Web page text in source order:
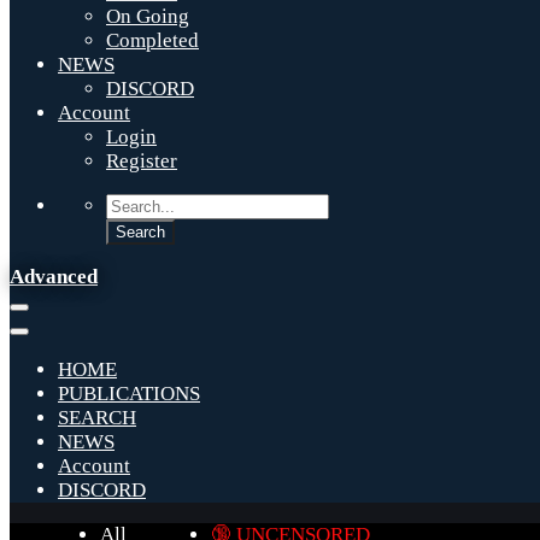
On Going
Completed
NEWS
DISCORD
Account
Login
Register
Advanced
HOME
PUBLICATIONS
SEARCH
NEWS
Account
DISCORD
All
🔞 UNCENSORED